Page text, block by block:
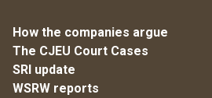
How the companies argue
The CJEU Court Cases
SRI update
WSRW reports